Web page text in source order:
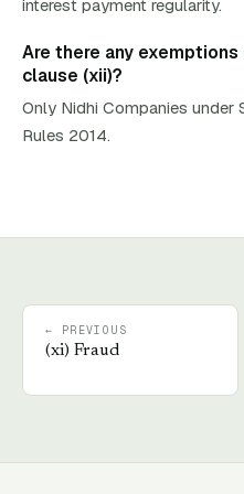
interest payment regularity.
Are there any
clause (xii)?
Only Nidhi Companies
Rules 2014.
← PREVIOUS
(xi) Fraud